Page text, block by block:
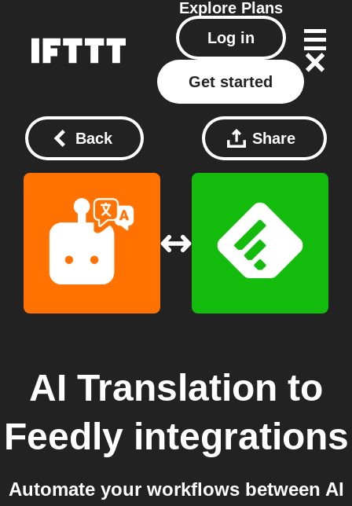
Explore Plans
Log in
Get started
Back Share
AI Translation to
Feedlyintegrations
Automate your workflows between AI